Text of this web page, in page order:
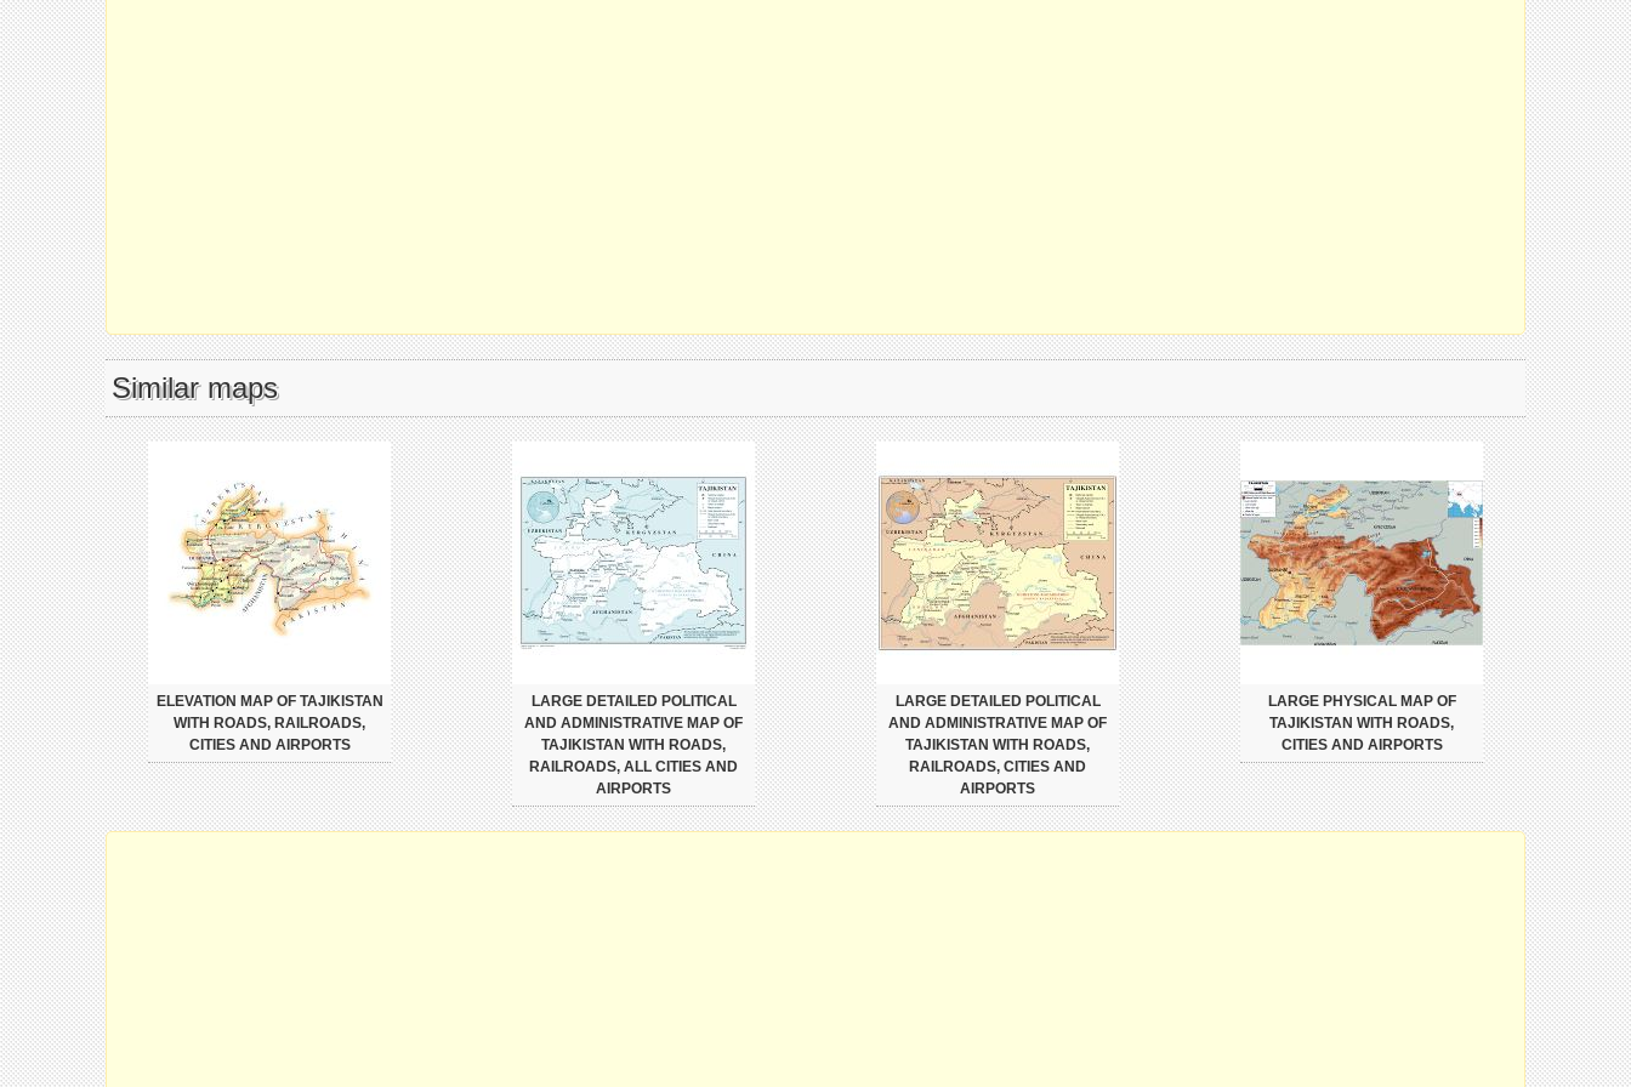
Similar maps
ELEVATION MAP OF TAJIKISTAN
WITH ROADS, RAILROADS,
CITIES AND AIRPORTS
LARGE DETAILED POLITICAL
AND ADMINISTRATIVE MAP OF
TAJIKISTAN WITH ROADS,
RAILROADS, ALL CITIES AND
AIRPORTS
LARGE DETAILED POLITICAL
AND ADMINISTRATIVE MAP OF
TAJIKISTAN WITH ROADS,
RAILROADS, CITIES AND
AIRPORTS
LARGE PHYSICAL MAP OF
TAJIKISTAN WITH ROADS,
CITIES AND AIRPORTS